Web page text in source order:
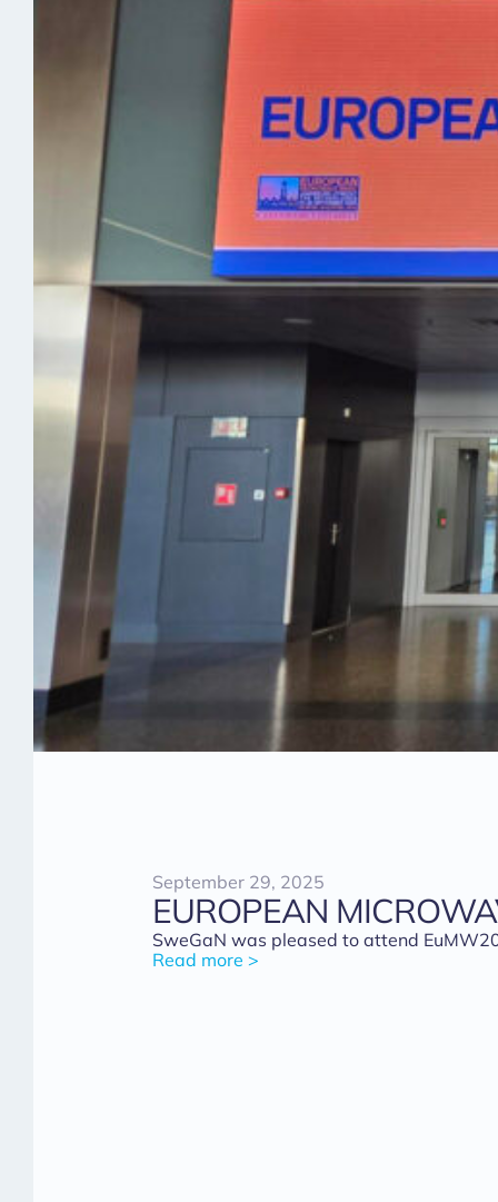
September 29, 2025
EUROPEAN
SweGaN was pleased to attend
Read more >